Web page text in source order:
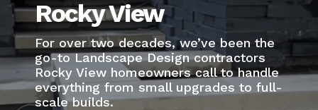
Rocky View
For over two decades, we’ve been the
go-to Landscape Design contractors
Rocky View homeowners call to handle
everything from small upgrades to full-
scale builds.